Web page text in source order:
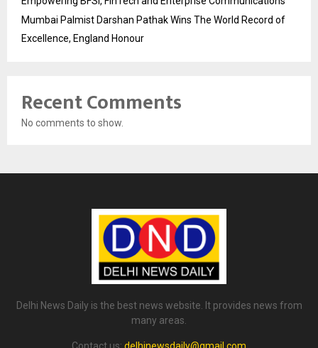
Mumbai Palmist Darshan Pathak Wins The World Record of
Excellence, England Honour
Recent Comments
No comments to show.
Delhi News Daily is the best news website. It provides news from
many areas.
Contact us: delhinewsdaily@gmail.com